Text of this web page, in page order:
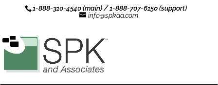
1-888-310-4540 (main) / 1-888-707-6150 (support)
info@spkaa.com